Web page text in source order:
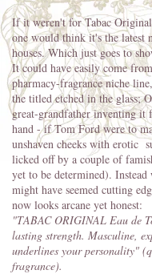
If it weren't for Tabac
one would think it's the latest
houses. Which just goes to
It could have easily come
pharmacy-fragrance niche
the titled etched in the glass;
great-grandfather inventing it
hand - if Tom Ford were to
unshaven cheeks with erotic
licked off by a couple of
yet to be determined).
might have seemed cutting
now looks arcane yet honest:
"TABAC ORIGINAL Eau de
lasting strength. Masculine,
underlines your personality"
fragrance).